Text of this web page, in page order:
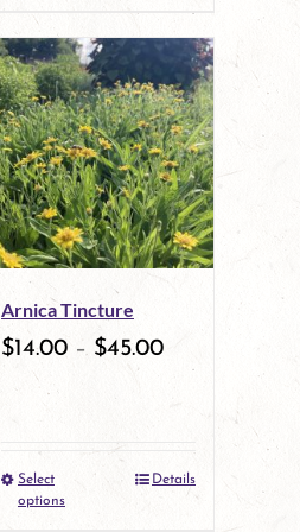
product
has
multiple
variants.
The
options
be
chosen
the
Arnica Tincture
$14.00 – $45.00
Select
options
This
Details